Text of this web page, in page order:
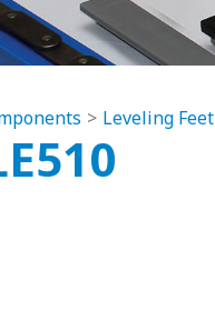
Leveling Feet